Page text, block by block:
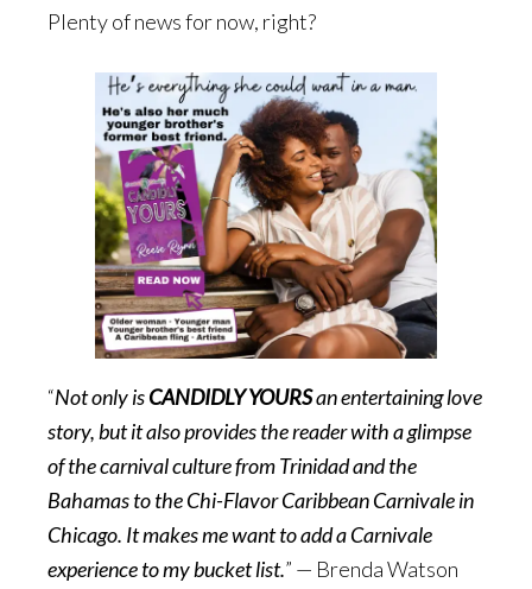
Plenty of news for now, right?
“Not only isCANDIDLY YOURSan entertaining love
story, but it also provides the reader with a glimpse
of the carnival culture from Trinidad and the
Bahamas to the Chi-Flavor Caribbean Carnivale in
Chicago. It makes me want to add a Carnivale
experience to my bucket list.” — Brenda Watson